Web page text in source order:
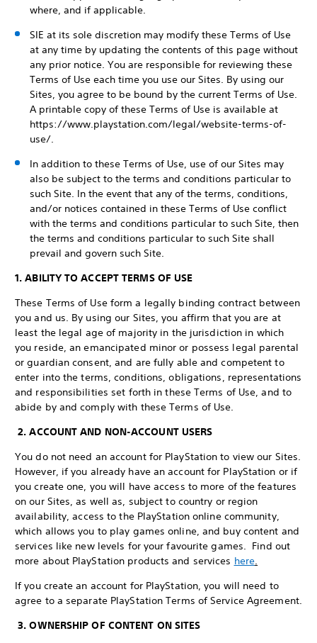
where, and if applicable.
SIE at its sole discretion may modify these Terms of Use
at any time by updating the contents of this page without
any prior notice. You are responsible for reviewing these
Terms of Use each time you use our Sites. By using our
Sites, you agree to be bound by the current Terms of Use.
A printable copy of these Terms of Use is available at
https://www.playstation.com/legal/website-terms-of-
use/.
In addition to these Terms of Use, use of our Sites may
also be subject to the terms and conditions particular to
such Site. In the event that any of the terms, conditions,
and/or notices contained in these Terms of Use conflict
with the terms and conditions particular to such Site, then
the terms and conditions particular to such Site shall
prevail and govern such Site.
1. ABILITY TO ACCEPT TERMS OF USE
These Terms of Use form a legally binding contract between
you and us. By using our Sites, you affirm that you are at
least the legal age of majority in the jurisdiction in which
you reside, an emancipated minor or possess legal parental
or guardian consent, and are fully able and competent to
enter into the terms, conditions, obligations, representations
and responsibilities set forth in these Terms of Use, and to
abide by and comply with these Terms of Use.
2. ACCOUNT AND NON-ACCOUNT USERS
You do not need an account for PlayStation to view our Sites.
However, if you already have an account for PlayStation or if
you create one, you will have access to more of the features
on our Sites, as well as, subject to country or region
availability, access to the PlayStation online community,
which allows you to play games online, and buy content and
services like new levels for your favourite games. Find out
more about PlayStation products and services here.
If you create an account for PlayStation, you will need to
agree to a separate PlayStation Terms of Service Agreement.
3. OWNERSHIP OF CONTENT ON SITES